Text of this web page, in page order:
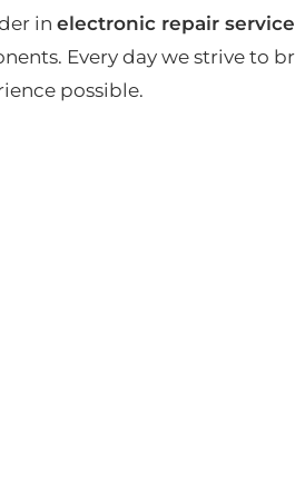
in electronic repair
Every day we strive to
possible.